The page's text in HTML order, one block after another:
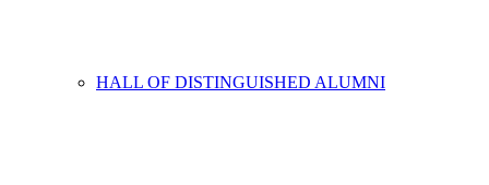
HALL OF DISTINGUISHED ALUMNI